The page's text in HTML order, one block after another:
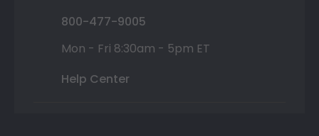
800-477-9005
Mon - Fri 8:30am - 5pm ET
Help Center